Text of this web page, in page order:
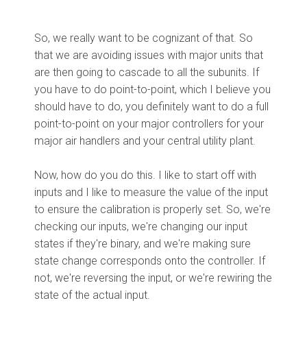
So, we really want to be cognizant of that. So
that we are avoiding issues with major units that
are then going to cascade to all the subunits. If
you have to do point-to-point, which I believe you
should have to do, you definitely want to do a full
point-to-point on your major controllers for your
major air handlers and your central utility plant.
Now, how do you do this. I like to start off with
inputs and I like to measure the value of the input
to ensure the calibration is properly set. So, we're
checking our inputs, we're changing our input
states if they're binary, and we're making sure
state change corresponds onto the controller. If
not, we're reversing the input, or we're rewiring the
state of the actual input.